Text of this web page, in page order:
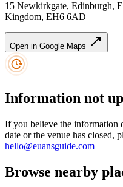
15 Newkirkgate, Edinburgh,
Kingdom, EH6 6AD
Open in Google Maps
Information not
If you believe the information
date or the venue has closed,
hello@euansguide.com
Browse nearby